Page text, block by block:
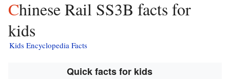
Chinese Rail SS3B facts for
kids
Kids Encyclopedia Facts
Quick facts for kids